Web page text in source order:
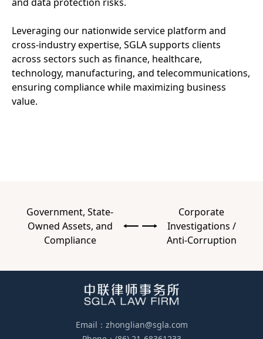
Leveraging our nationwide service platform and
cross-industry expertise, SGLA supports clients
across sectors such as finance, healthcare,
technology, manufacturing, and telecommunications,
ensuring compliance while maximizing business
value.
Government, State-
Owned Assets, and
Compliance
Corporate
Investigations /
Anti-Corruption
Email：zhonglian@sgla.com